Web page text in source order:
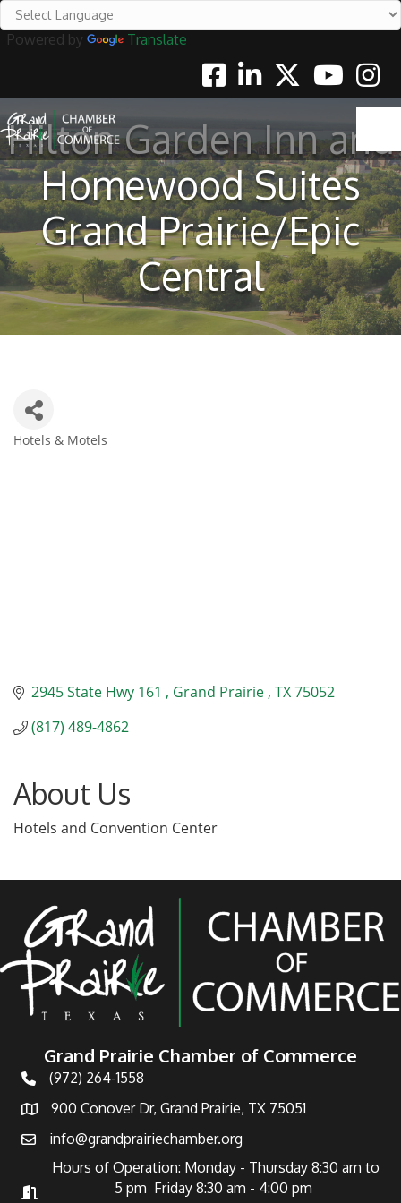
Powered by
Translate
FacebookLinkedinTwitterYoutube
Hilton Garden Inn and
Homewood Suites
Grand Prairie/Epic
Central
Hotels & Motels
2945 State Hwy 161 Grand Prairie TX75052
(817) 489-4862
About Us
Hotels and Convention Center
Grand Prairie Chamber of Commerce
Telephone
(972) 264-1558
Address900 Conover Dr, Grand Prairie, TX 75051
Emailinfo@grandprairiechamber.org
Hours of Operation
Hours of Operation: Monday - Thursday 8:30 am to
5 pm Friday 8:30 am - 4:00 pm